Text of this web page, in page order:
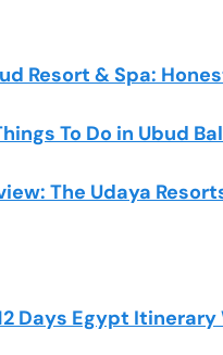
Resort & Spa:
To Do in Ubud
The Udaya
Days Egypt